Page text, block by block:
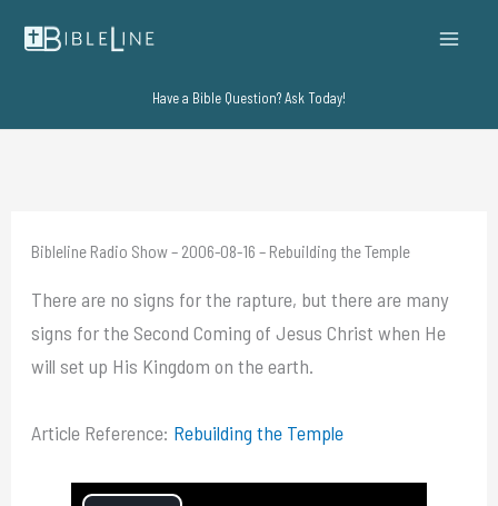
Have a Bible Question? Ask Today!
Bibleline Radio Show – 2006-08-16 – Rebuilding the Temple
There are no signs for the rapture, but there are many
signs for the Second Coming of Jesus Christ when He
will set up His Kingdom on the earth.
Article Reference: Rebuilding the Temple